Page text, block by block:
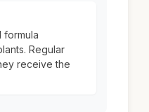
formula
Regular
receive the